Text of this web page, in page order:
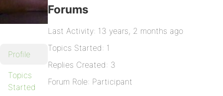
Profile
Topics
Started
Forums
Last Activity: 13 years, 2 months ago
Topics Started: 1
Replies Created: 3
Forum Role: Participant